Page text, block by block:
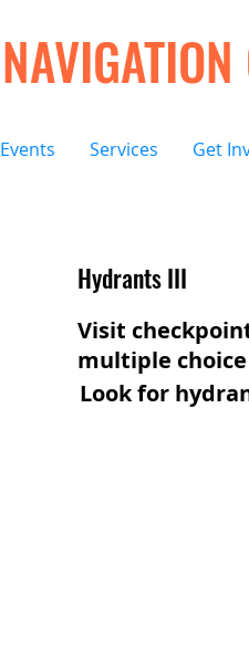
Events Services Get
Hydrants III
Visit
multiple
Look for